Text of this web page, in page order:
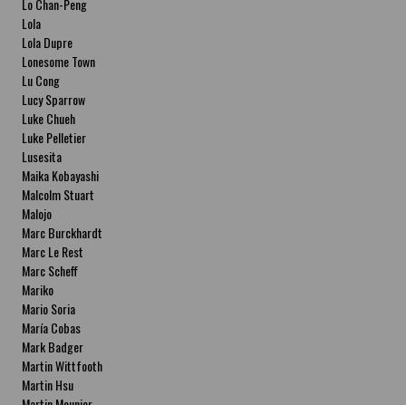
Lo Chan-Peng
Lola
Lola Dupre
Lonesome Town
Lu Cong
Lucy Sparrow
Luke Chueh
Luke Pelletier
Lusesita
Maika Kobayashi
Malcolm Stuart
Malojo
Marc Burckhardt
Marc Le Rest
Marc Scheff
Mariko
Mario Soria
María Cobas
Mark Badger
Martin Wittfooth
Martin Hsu